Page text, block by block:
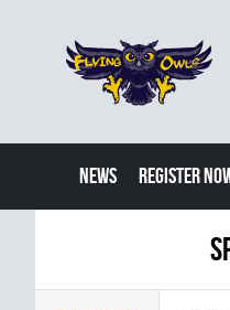
NEWS REGISTER